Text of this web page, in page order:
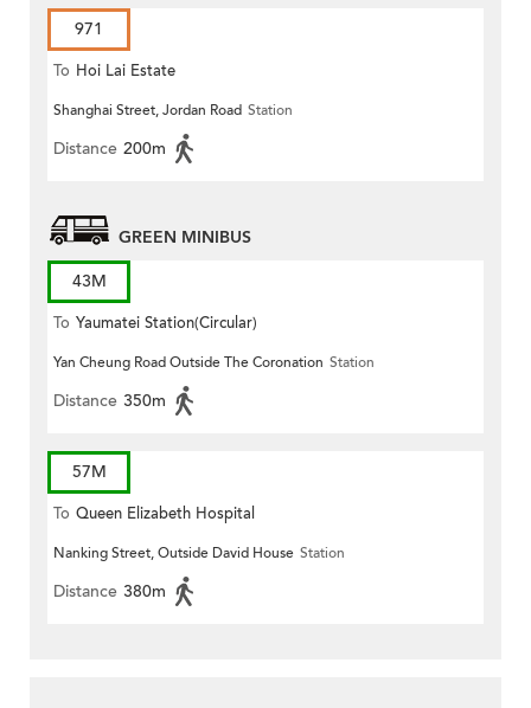
971
To Hoi Lai Estate
Shanghai Street, Jordan Road Station
Distance 200m
GREEN MINIBUS
43M
To Yaumatei Station(Circular)
Yan Cheung Road Outside The Coronation Station
Distance 350m
57M
To Queen Elizabeth Hospital
Nanking Street, Outside David House Station
Distance 380m